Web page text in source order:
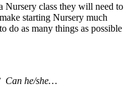
class they will need to
starting Nursery much
do as many things as possible
Can he/she…